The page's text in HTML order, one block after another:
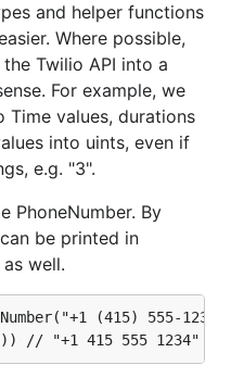
Video and
from the Twilio
to a
rest.Error
404.
and helper functions
Where possible,
Twilio API into a
For example, we
values, durations
into uints, even if
e.g. "3".
PhoneNumber. By
be printed in
well.
(415) 555-